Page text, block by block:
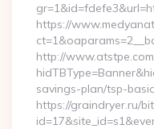
https://
http://
savings-plan/tsp-
https://graindryer.ru/